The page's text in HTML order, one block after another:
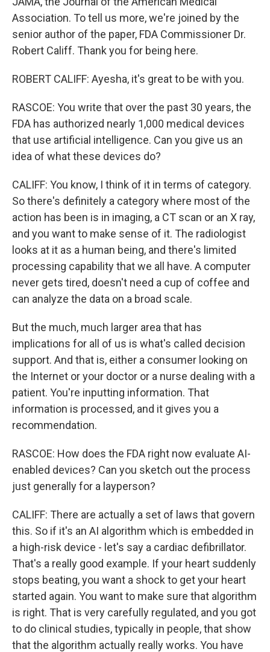
Association. To tell us more, we're joined by the
senior author of the paper, FDA Commissioner Dr.
Robert Califf. Thank you for being here.
ROBERT CALIFF: Ayesha, it's great to be with you.
RASCOE: You write that over the past 30 years, the
FDA has authorized nearly 1,000 medical devices
that use artificial intelligence. Can you give us an
idea of what these devices do?
CALIFF: You know, I think of it in terms of category.
So there's definitely a category where most of the
action has been is in imaging, a CT scan or an X ray,
and you want to make sense of it. The radiologist
looks at it as a human being, and there's limited
processing capability that we all have. A computer
never gets tired, doesn't need a cup of coffee and
can analyze the data on a broad scale.
But the much, much larger area that has
implications for all of us is what's called decision
support. And that is, either a consumer looking on
the Internet or your doctor or a nurse dealing with a
patient. You're inputting information. That
information is processed, and it gives you a
recommendation.
RASCOE: How does the FDA right now evaluate AI-
enabled devices? Can you sketch out the process
just generally for a layperson?
CALIFF: There are actually a set of laws that govern
this. So if it's an AI algorithm which is embedded in
a high-risk device - let's say a cardiac defibrillator.
That's a really good example. If your heart suddenly
stops beating, you want a shock to get your heart
started again. You want to make sure that algorithm
is right. That is very carefully regulated, and you got
to do clinical studies, typically in people, that show
that the algorithm actually really works. You have